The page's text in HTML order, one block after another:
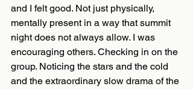
and I felt good. Not just physically,
mentally present in a way that summit
night does not always allow. I was
encouraging others. Checking in on the
group. Noticing the stars and the cold
and the extraordinary slow drama of the